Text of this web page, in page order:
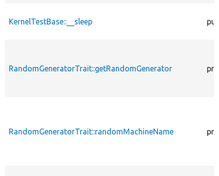
KernelTestBase::__sleep
RandomGeneratorTrait::getRandomGenerator
RandomGeneratorTrait::randomMachineName